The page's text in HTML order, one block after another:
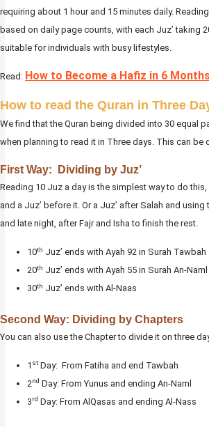
requiring about 1 hour and 15 minutes daily.
based on daily page counts, with each Juz’ taking
suitable for individuals with busy lifestyles.
Read: How to Become a Hafiz in 6
How to read the Quran in Three
We find that the Quran being divided into 30 equal
when planning to read it in Three days. This can be
First Way: Dividing by Juz’
Reading 10 Juz a day is the simplest way to do this,
and a Juz’ before it. Or a Juz’ after Salah and
and late night, after Fajr and Isha to finish the rest.
10th Juz’ ends with Ayah 92 in Surah Tawbah
20th Juz’ ends with Ayah 55 in Surah An-Naml
30th Juz’ ends with Al-Naas
Second Way: Dividing by Chapters
You can also use the Chapter to divide it on three
1 st Day: From Fatiha and end Tawbah
2nd Day: From Yunus and ending An-Naml
3rd Day: From AlQasas and ending Al-Nass